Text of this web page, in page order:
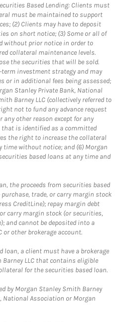
Based Lending: Clients must
must be maintained to support
(2) Clients may have to deposit
on short notice; (3) Some or all of
without prior notice in order to
collateral maintenance levels.
the securities that will be sold.
investment strategy and may
or in additional fees being assessed;
Stanley Private Bank, National
Barney LLC (collectively referred to
not to fund any advance request
other reason except for any
is identified as a committed
the right to increase the collateral
without notice; and (6) Morgan
based loans at any time and
the proceeds from securities based
trade, or carry margin stock
CreditLine); repay margin debt
carry margin stock (or securities,
and cannot be deposited into a
or other brokerage account.
loan, a client must have a brokerage
LLC that contains eligible
for the securities based loan.
by Morgan Stanley Smith Barney
National Association or Morgan